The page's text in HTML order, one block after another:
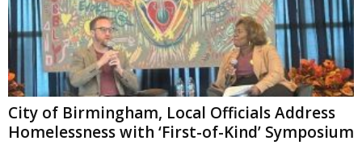
City of Birmingham, Local Officials Address
Homelessness with ‘First-of-Kind’ Symposium